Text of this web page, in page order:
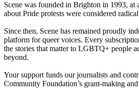
Scene was founded in Brighton in 1993, at
about Pride protests were considered
Since then, Scene has remained proudly
platform for queer voices. Every
the stories that matter to LGBTQ+ people
beyond.
Your support funds our journalists and
Community Foundation’s grant-making